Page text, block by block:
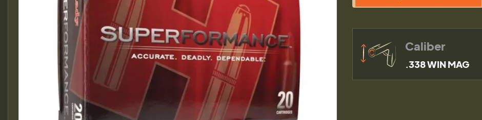
Caliber
.338 WIN MAG